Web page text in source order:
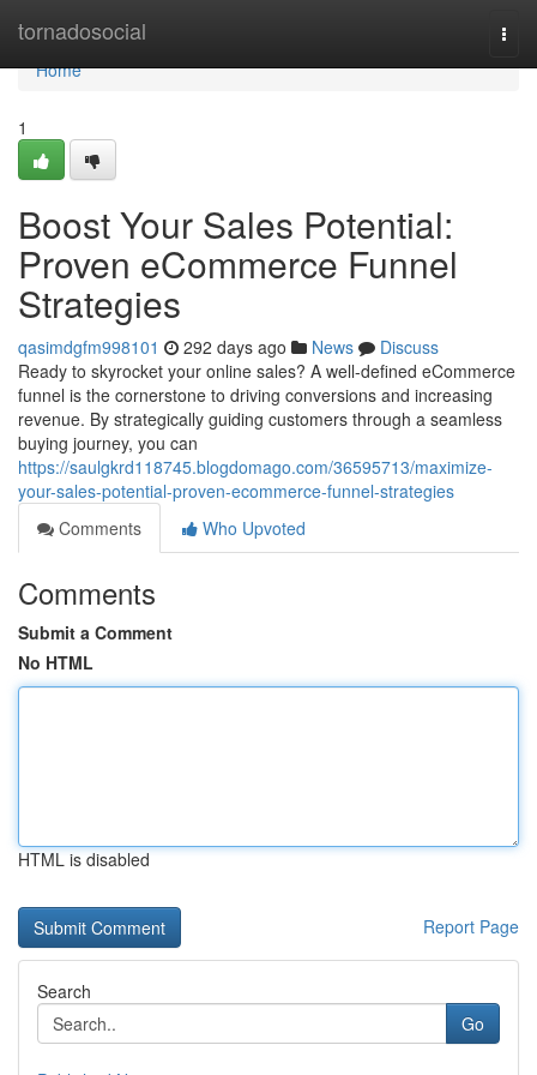
tornadosocial
Home
Home
1
Boost Your Sales Potential:
Proven eCommerce Funnel
Strategies
qasimdgfm998101 292 days ago News
Discuss
Ready to skyrocket your online sales? A well-defined eCommerce
funnel is the cornerstone to driving conversions and increasing
revenue. By strategically guiding customers through a seamless
buying journey, you can
https://saulgkrd118745.blogdomago.com/36595713/maximize-
your-sales-potential-proven-ecommerce-funnel-strategies
Comments
Who Upvoted
Comments
Submit a Comment
No HTML
HTML is disabled
Report Page
Search
Go